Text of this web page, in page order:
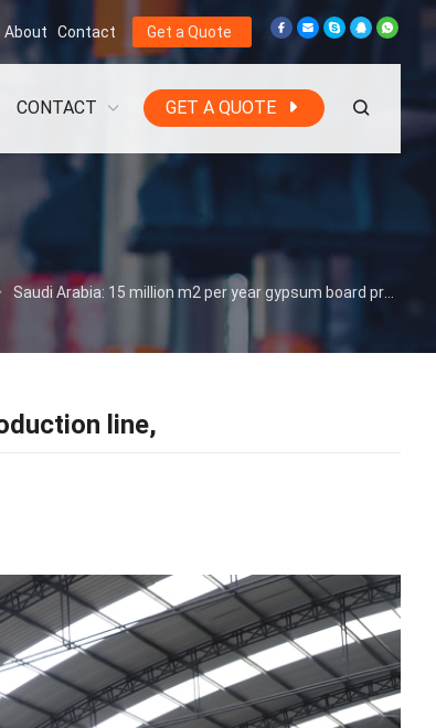
About Contact Get a Quote
CONTACT GET A QUOTE
Saudi Arabia: 15 million m2 per year gypsum board production line,
line,